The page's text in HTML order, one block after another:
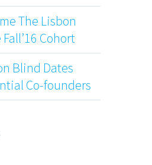
The Lisbon
Cohort
Blind Dates
Co-founders